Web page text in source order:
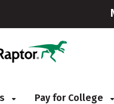
Pay for College